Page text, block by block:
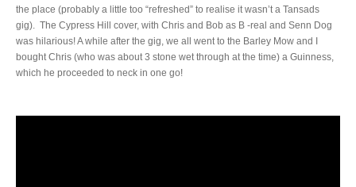
the place (probably a little too “refreshed” to realise it wasn’t a Tansads
gig). The Cypress Hill cover, with Chris and Bob as B -real and Senn Dog
was hilarious! A while after the gig, we all went to the Barley Mow and I
bought Chris (who was about 3 stone wet through at the time) a Guinness,
which he proceeded to neck in one go!